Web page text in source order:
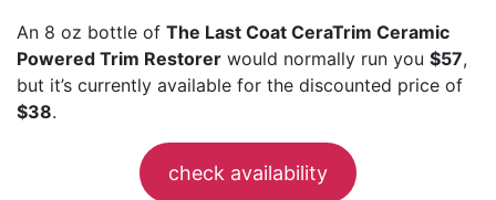
An 8 oz bottle of The Last Coat CeraTrim Ceramic
Powered Trim Restorer would normally run you $57,
but it’s currently available for the discounted price of
$38.
check availability